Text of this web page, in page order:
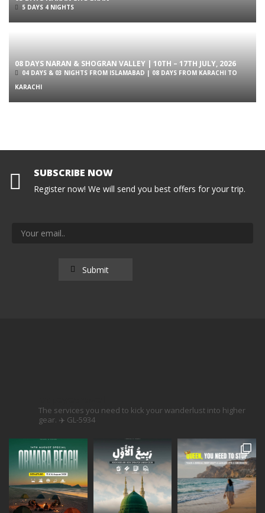
5 DAYS 4 NIGHTS
08 DAYS NARAN & SHOGRAN VALLEY | 10TH – 17TH JULY, 2026
04 DAYS & 03 NIGHTS FROM ISLAMABAD | 08 DAYS FROM KARACHI TO
KARACHI
SUBSCRIBE NOW
Register now! We will send you best offers for your trip.
The services you need to kick your wanderlust into higher
gear. ✈️ GL-5934